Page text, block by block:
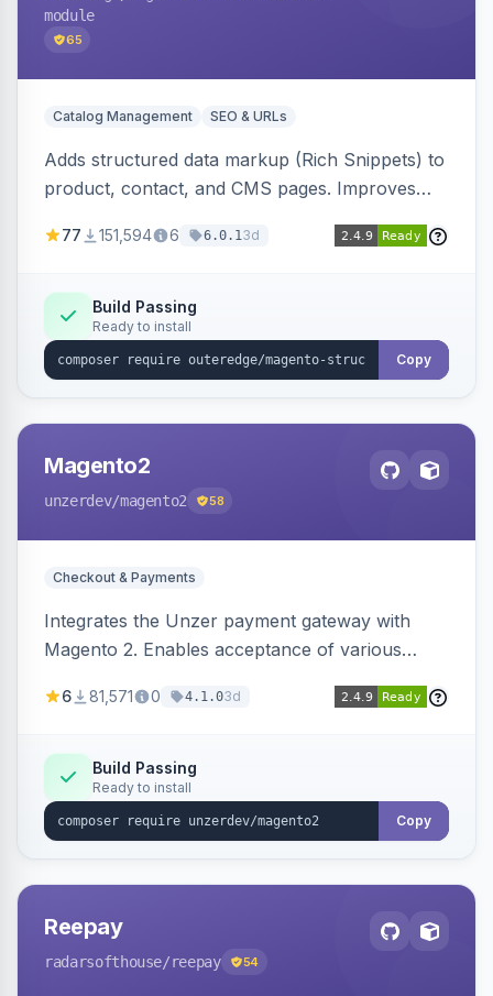
module
65
Catalog Management SEO & URLs
Adds structured data markup (Rich Snippets) to
product, contact, and CMS pages. Improves
engines.
77 151,594 6 6.0.13d
Build Passing
Ready to install
Copy
Magento2
unzerdev/magento2 58
Checkout & Payments
Integrates the Unzer payment gateway with
Magento 2. Enables acceptance of various
transfers, and wallets.
6 81,571 0 4.1.03d
Build Passing
Ready to install
Copy
Reepay
radarsofthouse/reepay 54